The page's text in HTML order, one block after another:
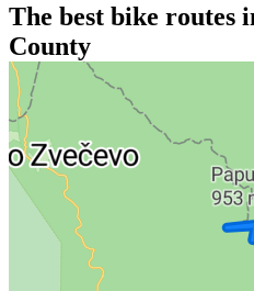
The best bike routes
County